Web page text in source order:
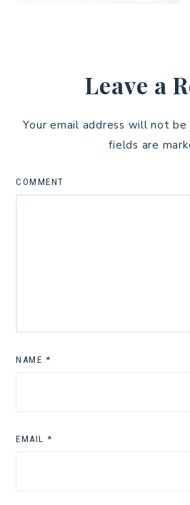
Leave a
Your email address will not be
fields are
COMMENT
NAME *
EMAIL *